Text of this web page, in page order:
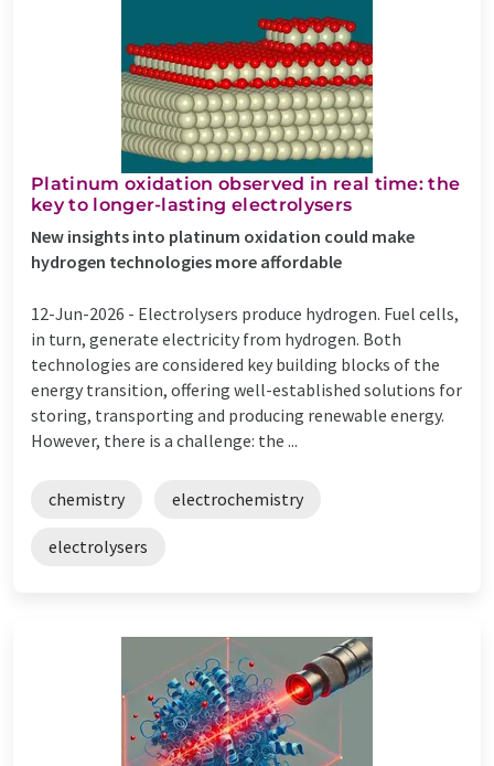
Platinum oxidation observed in real time: the
key to longer-lasting electrolysers
New insights into platinum oxidation could make
hydrogen technologies more affordable
12-Jun-2026 - Electrolysers produce hydrogen. Fuel cells,
in turn, generate electricity from hydrogen. Both
technologies are considered key building blocks of the
energy transition, offering well-established solutions for
storing, transporting and producing renewable energy.
However, there is a challenge: the ...
chemistry electrochemistry
electrolysers